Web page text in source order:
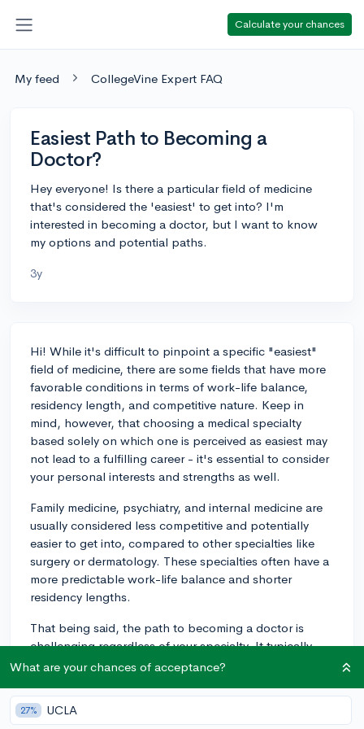
Calculate your chances
My feed CollegeVine Expert FAQ
Easiest Path to Becoming a
Doctor?
Hey everyone! Is there a particular field of medicine
that's considered the 'easiest' to get into? I'm
interested in becoming a doctor, but I want to know
my options and potential paths.
3y
Hi! While it's difficult to pinpoint a specific "easiest"
field of medicine, there are some fields that have more
favorable conditions in terms of work-life balance,
residency length, and competitive nature. Keep in
mind, however, that choosing a medical specialty
based solely on which one is perceived as easiest may
not lead to a fulfilling career - it's essential to consider
your personal interests and strengths as well.
Family medicine, psychiatry, and internal medicine are
usually considered less competitive and potentially
easier to get into, compared to other specialties like
surgery or dermatology. These specialties often have a
more predictable work-life balance and shorter
residency lengths.
That being said, the path to becoming a doctor is
challenging regardless of your specialty. It typically
requires completing a 4-year undergraduate degree
strong foundation in science), followed by 4 years of
medical school, and then a residency program, which
What are your chances of acceptance?
27% UCLA